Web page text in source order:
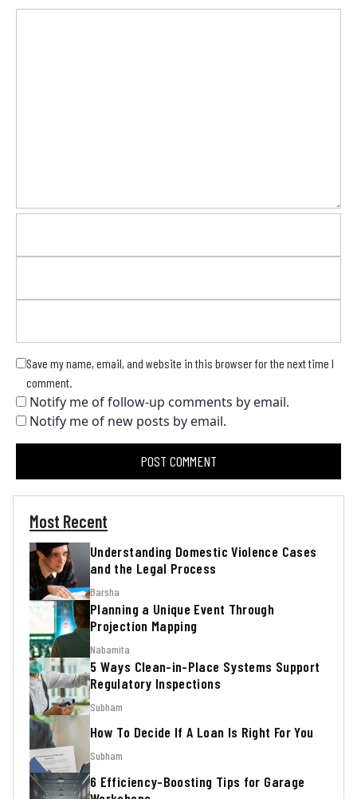
Save my name, email, and website in this browser for the next time I
comment.
Notify me of follow-up comments by email.
Notify me of new posts by email.
Most Recent
Understanding Domestic Violence Cases
and the Legal Process
Barsha
Planning a Unique Event Through
Projection Mapping
Nabamita
5 Ways Clean-in-Place Systems Support
Regulatory Inspections
Subham
How To Decide If A Loan Is Right For You
Subham
6 Efficiency-Boosting Tips for Garage